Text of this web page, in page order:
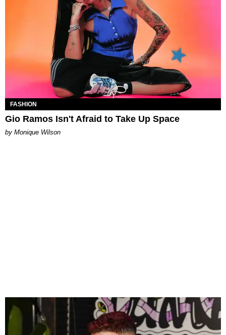
FASHION
Gio Ramos Isn't Afraid to Take Up Space
by Monique Wilson